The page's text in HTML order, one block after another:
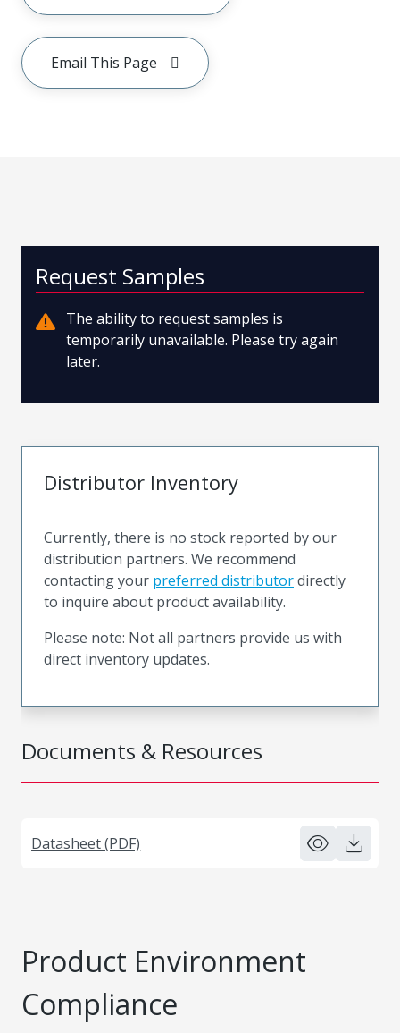
Email This Page
Documents & Resources
Datasheet (PDF)
Request Samples
The ability to request samples is
temporarily unavailable. Please try again
later.
Distributor Inventory
Currently, there is no stock reported by our
distribution partners. We recommend
contacting your preferred distributordirectly
to inquire about product availability.
Please note: Not all partners provide us with
direct inventory updates.
Product Environment
Compliance